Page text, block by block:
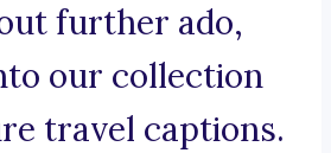
further ado,
our collection
travel captions.